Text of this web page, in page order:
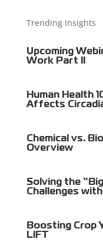
Trending Insights
Upcoming
Work Part II
Human Health
Affects
Chemical vs.
Overview
Solving the
Challenges
Boosting Crop
LIFT